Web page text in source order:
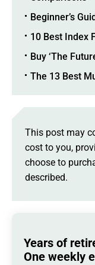
Beginner’s
10 Best Index
Buy ‘The
The 13 Best
This post may
cost to you,
choose to
described.
Years of
One weekly